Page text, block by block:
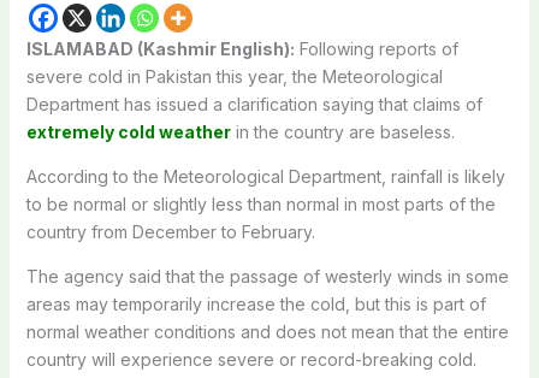
ISLAMABAD (Kashmir English): Following reports of
severe cold in Pakistan this year, the Meteorological
Department has issued a clarification saying that claims of
extremely cold weatherin the country are baseless.
According to the Meteorological Department, rainfall is likely
to be normal or slightly less than normal in most parts of the
country from December to February.
The agency said that the passage of westerly winds in some
areas may temporarily increase the cold, but this is part of
normal weather conditions and does not mean that the entire
country will experience severe or record-breaking cold.